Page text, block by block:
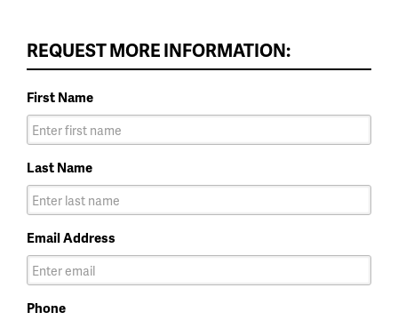
REQUEST MORE INFORMATION:
First Name
Last Name
Email Address
Phone